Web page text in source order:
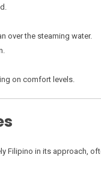
over the steaming water.
on comfort levels.
Filipino in its approach,